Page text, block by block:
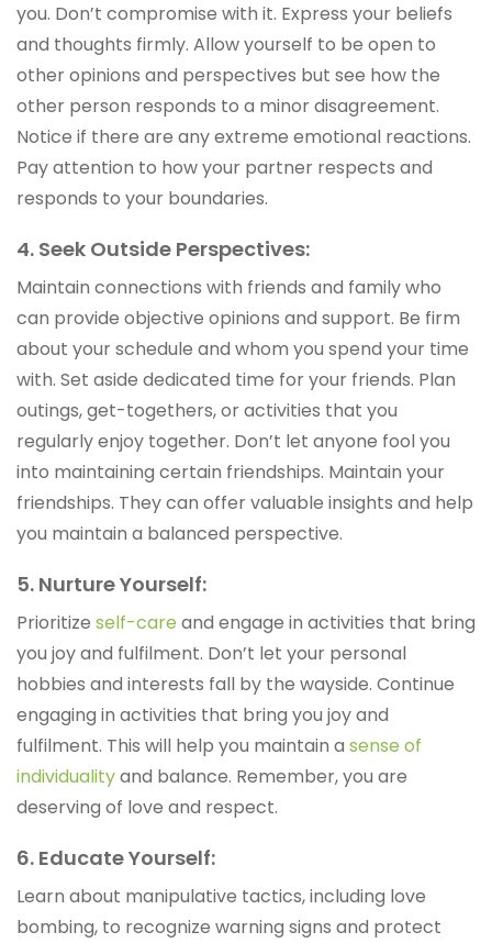
you. Don’t compromise with it. Express your beliefs
and thoughts firmly. Allow yourself to be open to
other opinions and perspectives but see how the
other person responds to a minor disagreement.
Notice if there are any extreme emotional reactions.
Pay attention to how your partner respects and
responds to your boundaries.
4. Seek Outside Perspectives:
Maintain connections with friends and family who
can provide objective opinions and support. Be firm
about your schedule and whom you spend your time
with. Set aside dedicated time for your friends. Plan
outings, get-togethers, or activities that you
regularly enjoy together. Don’t let anyone fool you
into maintaining certain friendships. Maintain your
friendships. They can offer valuable insights and help
you maintain a balanced perspective.
5. Nurture Yourself:
Prioritize self-care and engage in activities that bring
you joy and fulfilment. Don’t let your personal
hobbies and interests fall by the wayside. Continue
engaging in activities that bring you joy and
fulfilment. This will help you maintain a sense of
individualityand balance. Remember, you are
deserving of love and respect.
6. Educate Yourself:
Learn about manipulative tactics, including love
bombing, to recognize warning signs and protect